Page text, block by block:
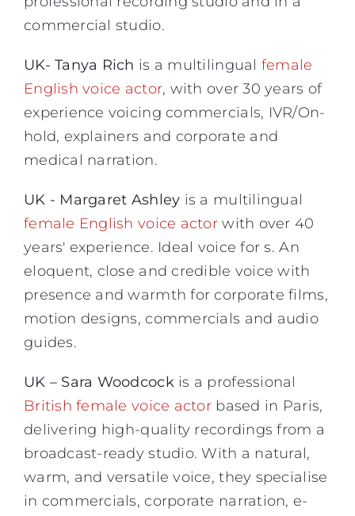
commercial studio.
UK- Tanya Rich is a multilingual female
English voice actor, with over 30 years of
experience voicing commercials, IVR/On-
hold, explainers and corporate and
medical narration.
UK - Margaret Ashley is a multilingual
female English voice actor with over 40
years' experience. Ideal voice for s. An
eloquent, close and credible voice with
presence and warmth for corporate films,
motion designs, commercials and audio
guides.
UK – Sara Woodcockis a professional
British female voice actor based in Paris,
delivering high-quality recordings from a
broadcast-ready studio. With a natural,
warm, and versatile voice, they specialise
in commercials, corporate narration, e-